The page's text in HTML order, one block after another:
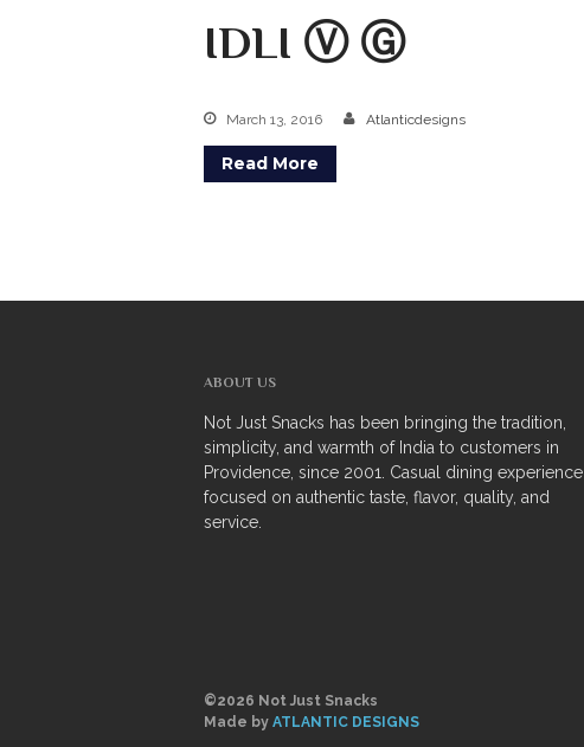
IDLI Ⓥ Ⓖ
March 13, 2016 Atlanticdesigns
Read More
ABOUT US
Not Just Snacks has been bringing the tradition,
simplicity, and warmth of India to customers in
Providence, since 2001. Casual dining experience
focused on authentic taste, flavor, quality, and
service.
©2026 Not Just Snacks
Made by ATLANTIC DESIGNS